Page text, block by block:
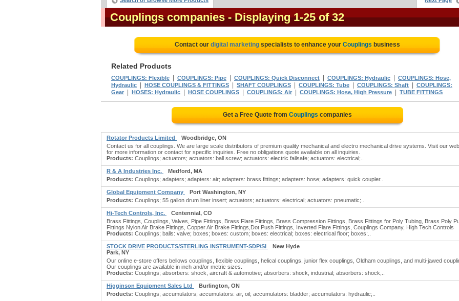
Couplings companies - Displaying 1-25 of 32
Contact our digital marketing specialists to enhance your Couplings business
Related Products
COUPLINGS: Flexible COUPLINGS: Pipe COUPLINGS: Quick Disconnect COUPLINGS: Hydraulic
COUPLINGS: Hose,
Hydraulic
HOSE COUPLINGS & FITTINGS SHAFT COUPLINGS COUPLINGS: Tube COUPLINGS: Shaft
COUPLINGS:
Gear
HOSES: Hydraulic HOSE COUPLINGS COUPLINGS: Air COUPLINGS: Hose, High Pressure TUBE FITTINGS
Get a Free Quote from Couplings companies
Rotator Products Limited
Woodbridge, ON
Contact us for all couplings. We are large scale distributors of premium quality mechanical and electro mechanical drive systems. Visit our
for more information or contact for specific inquiries. Free no obligations quote available on all inquiries.
Products: Couplings; actuators; actuators: ball screw; actuators: electric failsafe; actuators: electrical;..
R & A Industries Inc.
Medford, MA
Products: Couplings; adapters; adapters: air; adapters: brass fittings; adapters: hose; adapters: quick coupler..
Global Equipment Company
Port Washington, NY
Products: Couplings; 55 gallon drum liner insert; actuators; actuators: electrical; actuators: pneumatic;..
Hi-Tech Controls, Inc.
Centennial, CO
Brass Fittings, Couplings, Valves, Pipe Fittings, Brass Flare Fittings, Brass Compression Fittings, Brass Fittings for Poly Tubing, Brass Poly
Fittings Nylon Air Brake Fittings, Copper Air Brake Fittings,Dot Push Fittings, Inverted Flare Fittings, Couplings Company, High Tech Controls
Products: Couplings; balls: valve; boxes; boxes: custom; boxes: electrical; boxes: electrical floor; boxes:..
STOCK DRIVE PRODUCTS/STERLING INSTRUMENT-SDP/SI
New Hyde
Park, NY
Our online e-store offers bellows couplings, flexible couplings, helical couplings, junior flex couplings, Oldham couplings, and multi-jawed
Our couplings are available in inch and/or metric sizes.
Products: Couplings; absorbers: shock, aircraft & automotive; absorbers: shock, industrial; absorbers: shock,..
Higginson Equipment Sales Ltd
Burlington, ON
Products: Couplings; accumulators; accumulators: air, oil; accumulators: bladder; accumulators: hydraulic;..